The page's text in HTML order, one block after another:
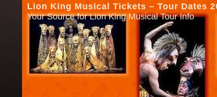
Lion King Musical Tickets – Tour Dates
Your Source for Lion King Musical Tour Info